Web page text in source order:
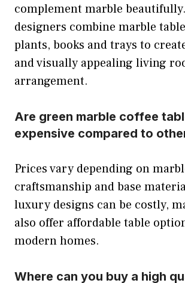
complement marble
designers combine marble
plants, books and trays to
and visually appealing living
arrangement.
Are green marble coffee
expensive compared to
Prices vary depending on
craftsmanship and base
luxury designs can be costly,
also offer affordable table
modern homes.
Where can you buy a high